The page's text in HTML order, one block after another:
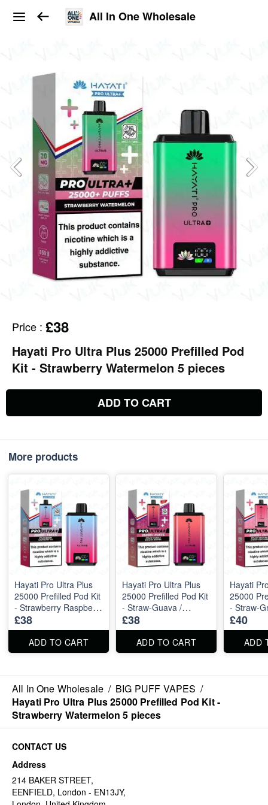
All In One Wholesale
Price : £38
Hayati Pro Ultra Plus 25000 Prefilled Pod
Kit - Strawberry Watermelon 5 pieces
ADD TO CART
More products
Hayati Pro Ultra Plus
25000 Prefilled Pod Kit
- Strawberry Raspberry
Ice 5 pieces
£38
ADD TO CART
Hayati Pro Ultra Plus
25000 Prefilled Pod Kit
- Straw-Guava /
Dragon Berries 5
pieces
£38
ADD TO CART
Hayati
25000
- Straw-
Straw-
pieces
£40
ADD
All In One Wholesale / BIG PUFF VAPES /
Hayati Pro Ultra Plus 25000 Prefilled Pod Kit -
Strawberry Watermelon 5 pieces
CONTACT US
Address
214 BAKER STREET,
EENFIELD, London - EN13JY,